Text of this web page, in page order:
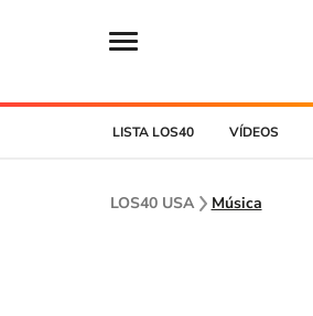
LISTA LOS40 VÍDEOS
LOS40 USA Música